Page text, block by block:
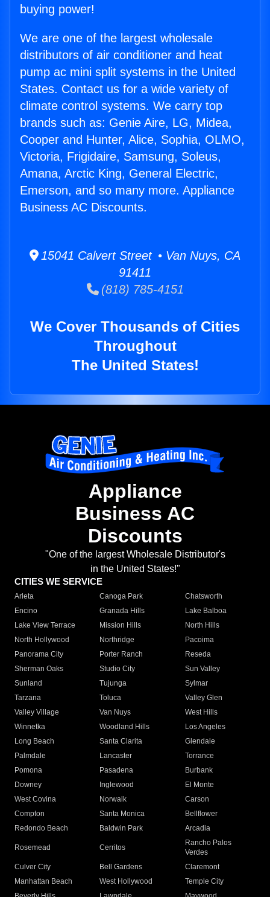
buying power!
We are one of the largest wholesale
distributors of air conditioner and heat
pump ac mini split systems in the United
States. Contact us for a wide variety of
climate control systems. We carry top
brands such as: Genie Aire, LG, Midea,
Cooper and Hunter, Alice, Sophia, OLMO,
Victoria, Frigidaire, Samsung, Soleus,
Amana, Arctic King, General Electric,
Emerson, and so many more. Appliance
Business AC Discounts.
15041 Calvert Street • Van Nuys, CA
91411
(818) 785-4151
We Cover Thousands of Cities
Throughout
The United States!
Appliance
Business AC
Discounts
"One of the largest Wholesale Distributor's
in the United States!"
CITIES WE SERVICE
Arleta Canoga Park
Chatsworth
Encino
Granada Hills
Lake Balboa
Lake View Terrace
Mission Hills
North Hills
North Hollywood
Northridge
Pacoima
Panorama City
Porter Ranch
Reseda
Sherman Oaks
Studio City
Sun Valley
Sunland
Tujunga
Sylmar
Tarzana
Toluca
Valley Glen
Valley Village
Van Nuys
West Hills
Winnetka
Woodland Hills
Los Angeles
Long Beach
Santa Clarita
Glendale
Palmdale
Lancaster
Torrance
Pomona
Pasadena
Burbank
Downey
Inglewood
El Monte
West Covina
Norwalk
Carson
Compton
Santa Monica
Bellflower
Redondo Beach
Baldwin Park Arcadia
Rosemead Cerritos
Rancho Palos
Verdes
Culver City
Bell Gardens
Claremont
Manhattan Beach
West Hollywood
Temple City